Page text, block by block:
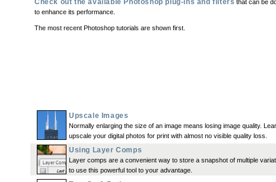
that can be
to enhance its performance.
The most recent Photoshop tutorials are shown first.
Upscale Images
Normally enlarging the size of an image means losing image quality.
upscale your digital photos for print with almost no visible quality loss.
Using Layer Comps
Layer comps are a convenient way to store a snapshot of multiple
to use this powerful tool to your advantage.